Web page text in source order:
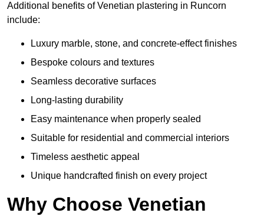
Additional benefits of Venetian plastering in Runcorn
include:
Luxury marble, stone, and concrete-effect finishes
Bespoke colours and textures
Seamless decorative surfaces
Long-lasting durability
Easy maintenance when properly sealed
Suitable for residential and commercial interiors
Timeless aesthetic appeal
Unique handcrafted finish on every project
Why Choose Venetian